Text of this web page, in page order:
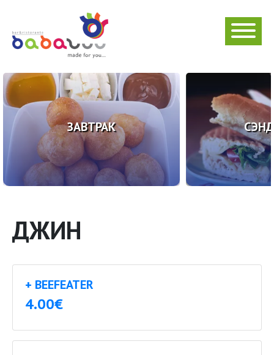
ЗАВТРАК
ДЖИН
+ BEEFEATER
4.00€